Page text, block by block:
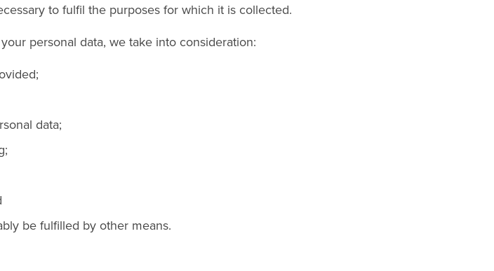
to fulfil the purposes for which it is collected.
personal data, we take into consideration:
data;
be fulfilled by other means.